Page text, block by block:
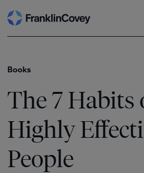
Skip
to
Books
The 7 Habits
Highly
People